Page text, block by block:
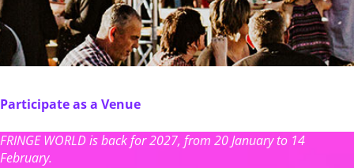
Participate as a Venue
FRINGE WORLD is back for 2027, from 20 January to 14
February.